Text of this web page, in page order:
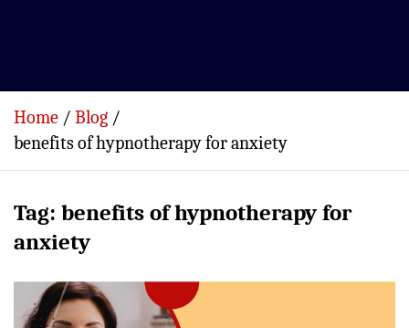
Home
Blog
benefits of hypnotherapy for anxiety
Tag: benefits of hypnotherapy for
anxiety